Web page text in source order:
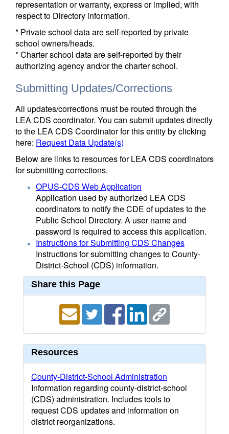
representation or warranty, express or implied, with
respect to Directory information.
* Private school data are self-reported by private
school owners/heads.
* Charter school data are self-reported by their
authorizing agency and/or the charter school.
Submitting Updates/Corrections
All updates/corrections must be routed through the
LEA CDS coordinator. You can submit updates directly
to the LEA CDS Coordinator for this entity by clicking
here: Request Data Update(s)
Below are links to resources for LEA CDS coordinators
for submitting corrections.
OPUS-CDS Web Application
Application used by authorized LEA CDS
coordinators to notify the CDE of updates to the
Public School Directory. A user name and
password is required to access this application.
Instructions for Submitting CDS Changes
Instructions for submitting changes to County-
District-School (CDS) information.
Share this Page
Resources
County-District-School Administration
Information regarding county-district-school
(CDS) administration. Includes tools to
request CDS updates and information on
district reorganizations.